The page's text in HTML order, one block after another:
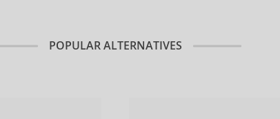
POPULAR ALTERNATIVES